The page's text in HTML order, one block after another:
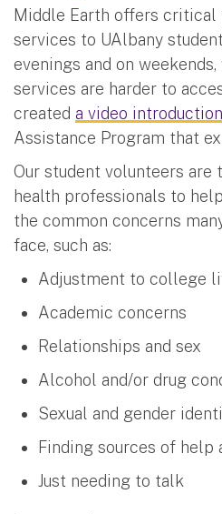
Middle Earth offers critical
services to UAlbany
evenings and on
services are harder to
created a video introduction
Assistance Program that
Our student volunteers are
health professionals to
the common concerns
face, such as:
Adjustment to college
Academic concerns
Relationships and sex
Alcohol and/or drug
Sexual and gender
Finding sources of help
Just needing to talk